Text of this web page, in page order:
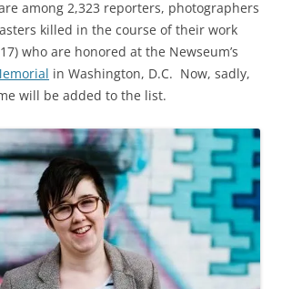
among 2,323 reporters, photographers
killed in the course of their work
who are honored at the Newseum’s
in Washington, D.C. Now, sadly,
will be added to the list.